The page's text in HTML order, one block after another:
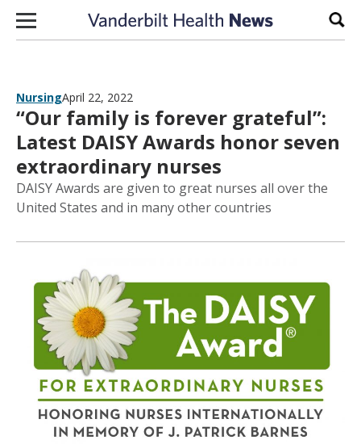
Skip to content
NursingApril 22, 2022
“Our family is forever grateful”:
Latest DAISY Awards honor seven
extraordinary nurses
DAISY Awards are given to great nurses all over the
United States and in many other countries